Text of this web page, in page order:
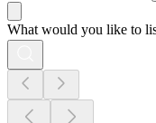
What would you like to